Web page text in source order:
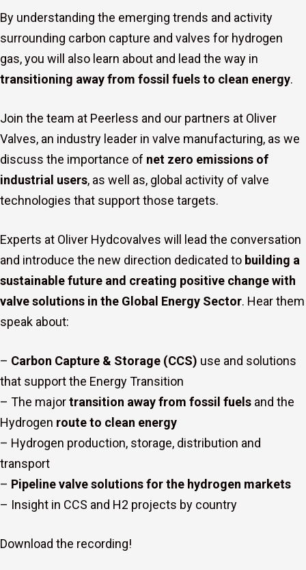
By understanding the emerging trends and activity
surrounding carbon capture and valves for hydrogen
gas, you will also learn about and lead the way in
transitioning away from fossil fuels to clean energy.
Join the team at Peerless and our partners at Oliver
Valves, an industry leader in valve manufacturing, as we
discuss the importance of net zero emissions of
industrial users, as well as, global activity of valve
technologies that support those targets.
Experts at Oliver Hydcovalves will lead the conversation
and introduce the new direction dedicated to building a
sustainable future and creating positive change with
valve solutions in the Global Energy Sector. Hear them
speak about:
– Carbon Capture & Storage (CCS) use and solutions
that support the Energy Transition
– The majortransition away from fossil fuels and the
Hydrogen route to clean energy
– Hydrogen production, storage, distribution and
transport
– Pipeline valve solutions for the hydrogen markets
– Insight in CCS and H2 projects by country
Download the recording!